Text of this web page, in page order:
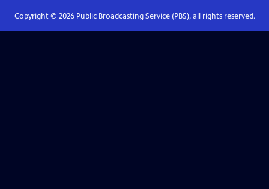
Copyright © 2026Public Broadcasting Service (PBS), all rights reserved.